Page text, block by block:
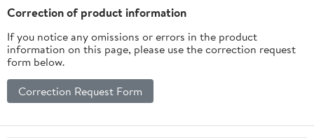
Correction of product information
If you notice any omissions or errors in the product
information on this page, please use the correction request
form below.
Correction Request Form